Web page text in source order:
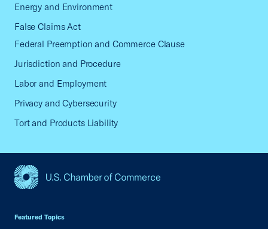
Energy and Environment
False Claims Act
Federal Preemption and Commerce Clause
Jurisdiction and Procedure
Labor and Employment
Privacy and Cybersecurity
Tort and Products Liability
Featured Topics